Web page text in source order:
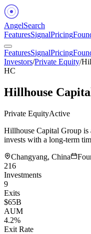
AngelSearch
FeaturesSignalPricing
FeaturesSignalPricing
Investors/Private Equity/
HC
Hillhouse
Private EquityActive
Hillhouse Capital Group is
invests with a long-term
Changyang, China
216
Investments
9
Exits
$65B
AUM
4.2%
Exit Rate